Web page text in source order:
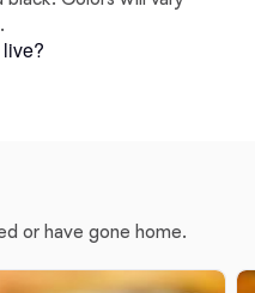
or have gone home.